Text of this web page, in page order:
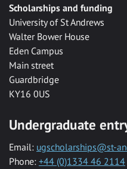
Scholarships and funding
University of St Andrews
Walter Bower House
Eden Campus
Main street
Guardbridge
KY16 0US
Undergraduate
Email: ugscholarships@st-
Phone: +44 (0)1334 46 2114